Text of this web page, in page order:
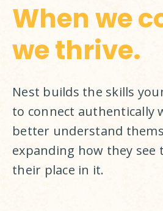
When we
we thrive.
Nest builds the skills
to connect authentically
better understand
expanding how they see
their place in it.